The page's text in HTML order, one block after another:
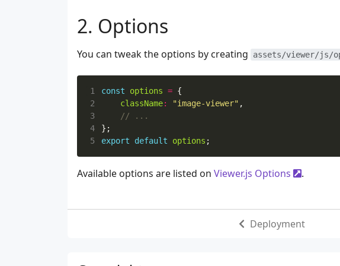
Options
You can tweak the options by creating assets/viewer/js/
1 const options = {
2
className: "image-viewer" ,
3
4
};
5
export default options ;
Available options are listed on Viewer.js Options .
Deployment